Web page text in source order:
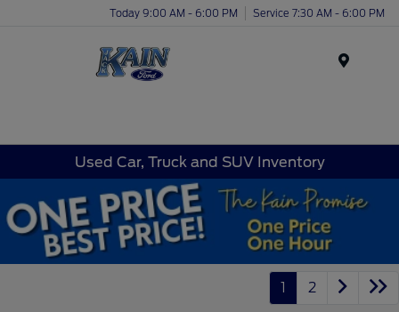
Today 9:00 AM - 6:00 PM Service 7:30 AM - 6:00 PM
Used Car, Truck and SUV Inventory
1 2